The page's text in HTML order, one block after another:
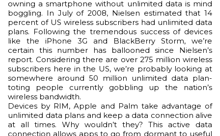
owning a smartphone without unlimited data is mind
boggling. In July of 2008, Nielsen estimated that 14
percent of US wireless subscribers had unlimited data
plans. Following the tremendous success of devices
like the iPhone 3G and BlackBerry Storm, we’re
certain this number has ballooned since Nielsen’s
report. Considering there are over 275 million wireless
subscribers here in the US, we’re probably looking at
somewhere around 50 million unlimited data plan-
toting people currently gobbling up the nation’s
wireless bandwidth.
Devices by RIM, Apple and Palm take advantage of
unlimited data plans and keep a data connection alive
at all times. Why wouldn’t they? This active data
connection allows apps to go from dormant to useful